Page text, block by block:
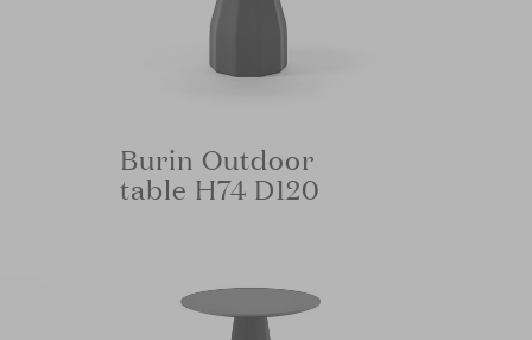
Burin Outdoor
table H74 D120